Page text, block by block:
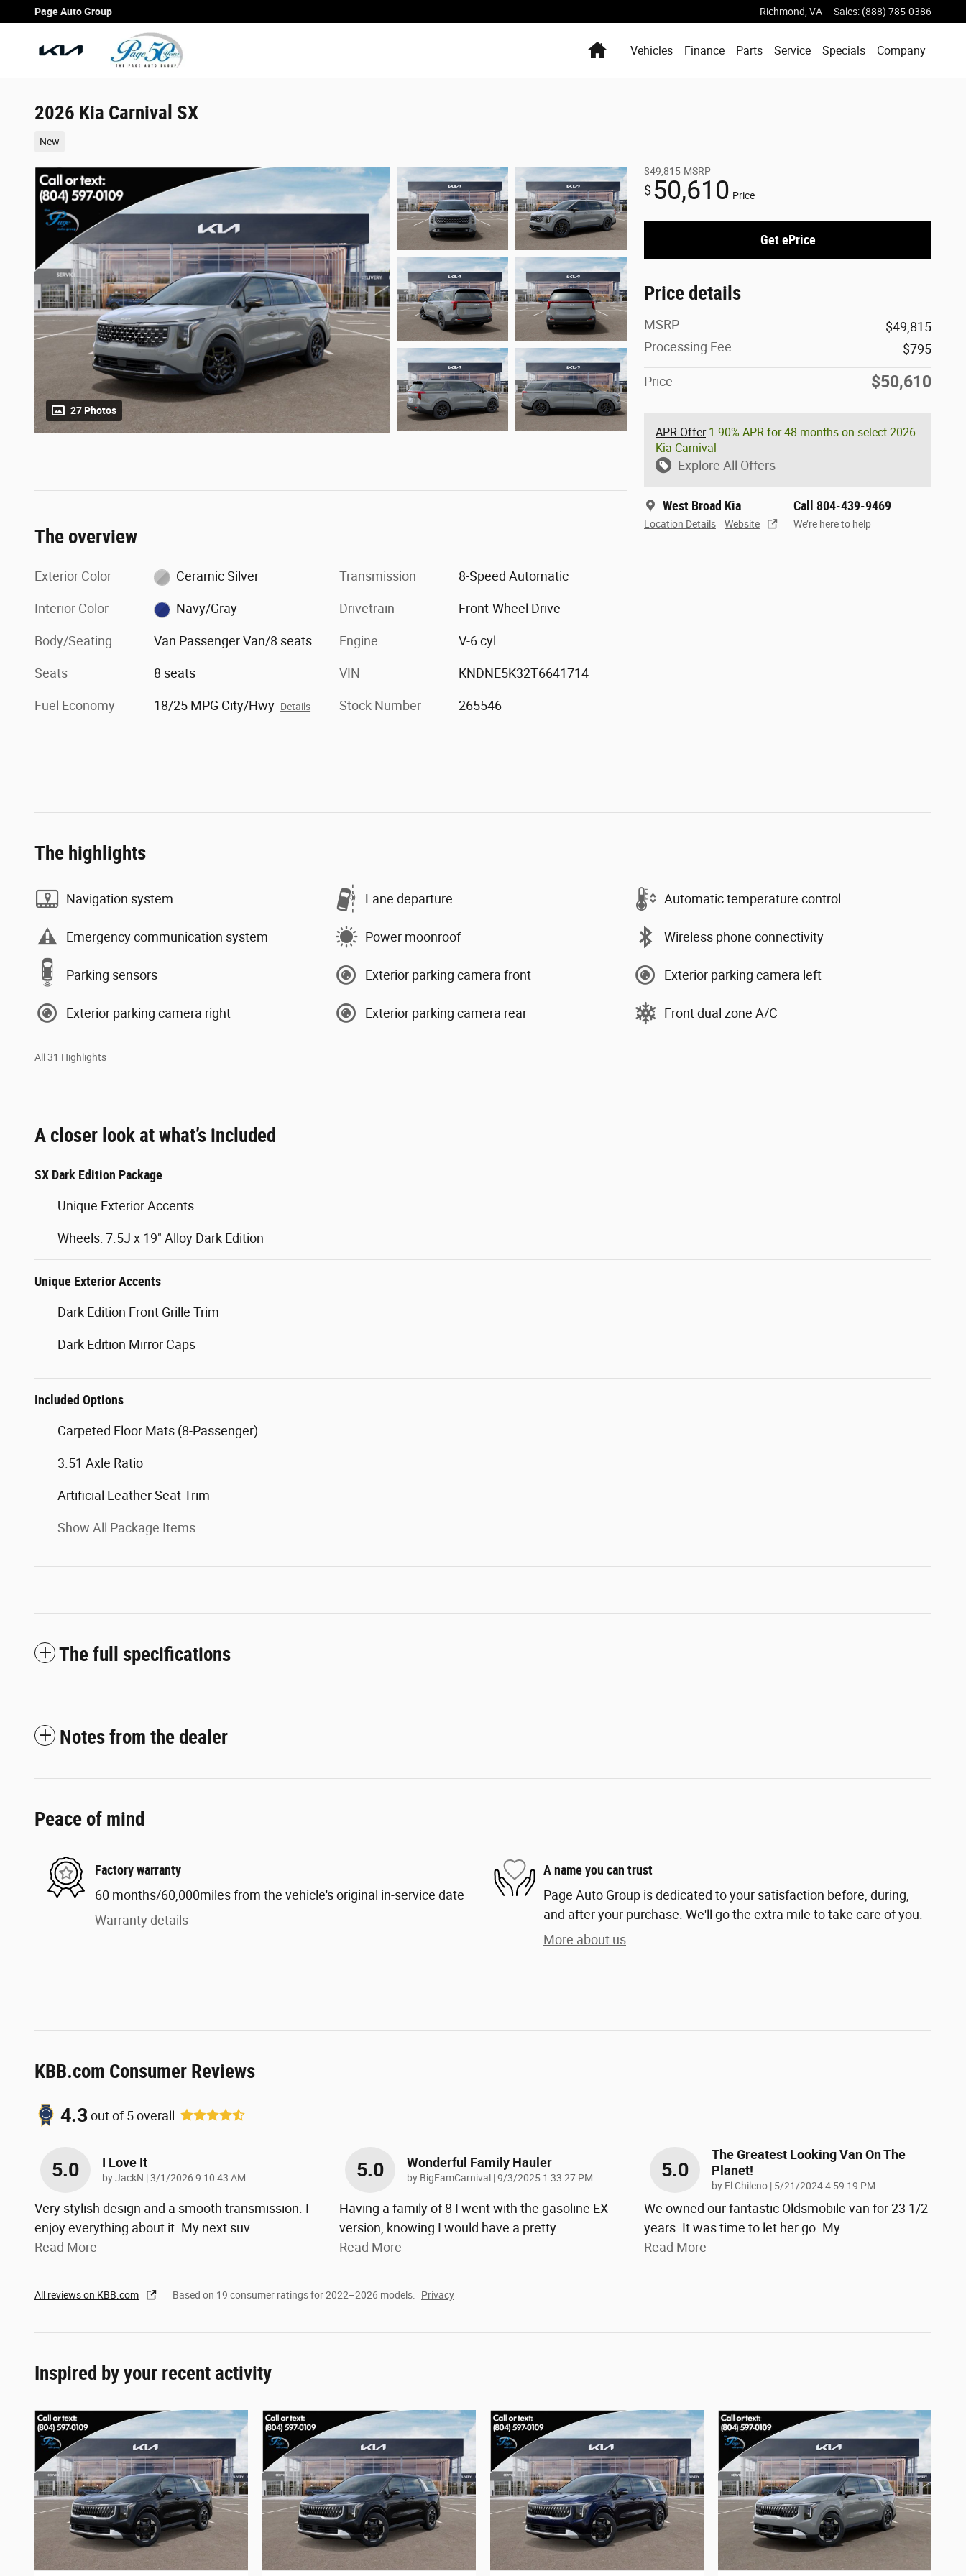
Skip to main content
Page Auto Group Richmond VA Sales: (888) 785-0386
HomeVehicles Finance Parts Service Specials Company
2026 Kia Carnival SX
New
27 Photos
$49,815 MSRP
$50,610 Price
Get ePrice
Price details
MSRP
$49,815
Processing Fee
$795
Price $50,610
APR Offer1.90% APR for 48 months on select 2026
Kia Carnival
Explore All Offers
West Broad Kia
Location Details Website
Call 804-439-9469
We’re here to help
The overview
Exterior Color Ceramic Silver
Interior Color Navy/Gray
Body/Seating Van Passenger Van/8 seats
Seats 8 seats
Fuel Economy 18/25 MPG City/Hwy Details
Transmission 8-Speed Automatic
Drivetrain Front-Wheel Drive
Engine V-6 cyl
VIN KNDNE5K32T6641714
Stock Number 265546
The highlights
Navigation system Lane departure Automatic temperature control
Emergency communication system Power moonroof Wireless phone connectivity
Parking sensors Exterior parking camera front Exterior parking camera left
Exterior parking camera right Exterior parking camera rear Front dual zone A/C
All 31 Highlights
A closer look at what’s included
SX Dark Edition Package
Unique Exterior Accents
Wheels: 7.5J x 19" Alloy Dark Edition
Unique Exterior Accents
Dark Edition Front Grille Trim
Dark Edition Mirror Caps
Included Options
Carpeted Floor Mats (8-Passenger)
3.51 Axle Ratio
Artificial Leather Seat Trim
Show All Package Items
The full specifications
Notes from the dealer
Peace of mind
Factory warranty
60 months/60,000miles from the vehicle's original in-service date
Warranty details
A name you can trust
Page Auto Group is dedicated to your satisfaction before, during,
and after your purchase. We'll go the extra mile to take care of you.
More about us
KBB.com Consumer Reviews
4.3out of5overall
5.0 I Love It
byJackN |on
3/1/2026 9:10:43 AM
Very stylish design and a smooth transmission. I
enjoy everything about it. My next suv…
Read More
5.0 Wonderful Family Hauler
by BigFamCarnival |on
9/3/2025 1:33:27 PM
Having a family of 8 I went with the gasoline EX
version, knowing I would have a pretty…
Read More
5.0
The Greatest Looking Van On The
Planet!
by El Chileno | on
5/21/2024 4:59:19 PM
We owned our fantastic Oldsmobile van for 23 1/2
years. It was time to let her go. My…
Read More
All reviews on KBB.com Based on 19 consumer ratings for 2022–2026 models. Privacy
Inspired by your recent activity